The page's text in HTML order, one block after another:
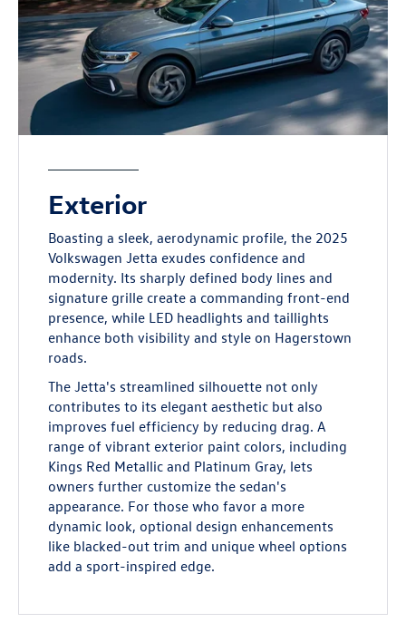
Exterior
Boasting a sleek, aerodynamic profile, the 2025
Volkswagen Jetta exudes confidence and
modernity. Its sharply defined body lines and
signature grille create a commanding front-end
presence, while LED headlights and taillights
enhance both visibility and style on Hagerstown
roads.
The Jetta's streamlined silhouette not only
contributes to its elegant aesthetic but also
improves fuel efficiency by reducing drag. A
range of vibrant exterior paint colors, including
Kings Red Metallic and Platinum Gray, lets
owners further customize the sedan's
appearance. For those who favor a more
dynamic look, optional design enhancements
like blacked-out trim and unique wheel options
add a sport-inspired edge.